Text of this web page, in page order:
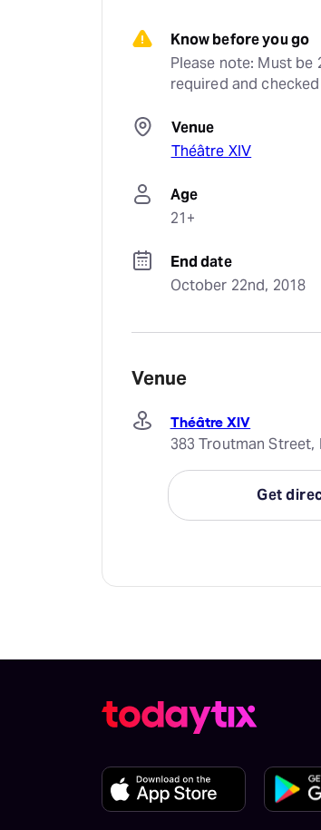
Know before you go
Please note: Must be
required and
Venue
Théâtre XIV
Age
21+
End date
October 22nd, 2018
Venue
Théâtre XIV
383 Troutman Street,
Get